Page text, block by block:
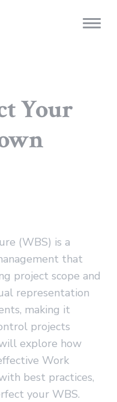
Your
(WBS) is a
that
project scope and
representation
making it
projects
explore how
Work
best practices,
your WBS.